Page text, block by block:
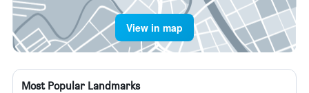
View in map
Most Popular Landmarks